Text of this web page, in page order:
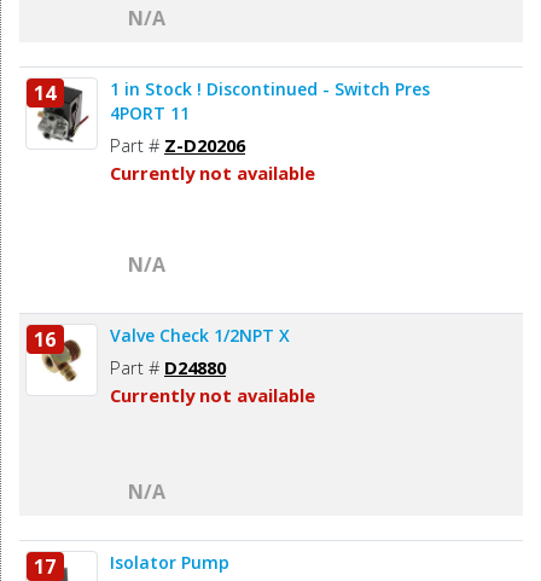
N/A
14
1 in Stock ! Discontinued - Switch Pres
4PORT 11
Part # Z-D20206
Currently not available
N/A
16 Valve Check 1/2NPT X
Part # D24880
Currently not available
N/A
17 Isolator Pump